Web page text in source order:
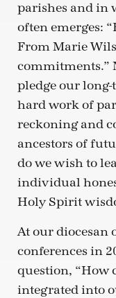
parishes and in
often emerges:
From Marie
commitments.”
pledge our
hard work of
reckoning and
ancestors of
do we wish to
individual
Holy Spirit
At our diocesan
conferences in
question, “How
integrated into